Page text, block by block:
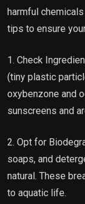
harmful
tips to ensure
1. Check
(tiny plastic
oxybenzone and
sunscreens and
2. Opt for
soaps, and
natural. These
to aquatic life.